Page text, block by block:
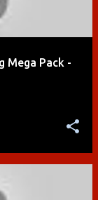
Mega Pack -